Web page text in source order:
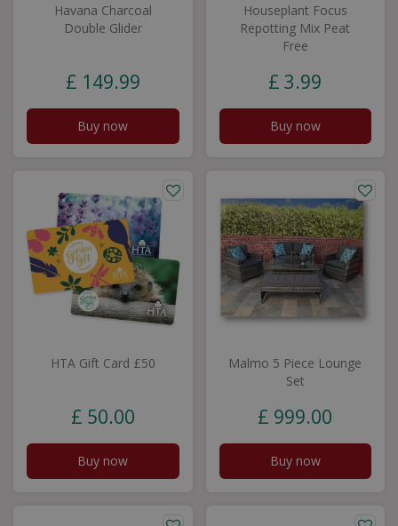
Havana Charcoal
Double Glider
£ 149.99
Buy now
Houseplant Focus
Repotting Mix Peat
Free
£ 3.99
Buy now
HTA Gift Card £50
£ 50.00
Buy now
Malmo 5 Piece Lounge
Set
£ 999.00
Buy now